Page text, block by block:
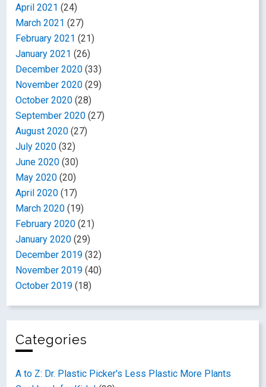
April 2021 (24)
March 2021 (27)
February 2021 (21)
January 2021 (26)
December 2020 (33)
November 2020 (29)
October 2020 (28)
September 2020 (27)
August 2020 (27)
July 2020 (32)
June 2020 (30)
May 2020 (20)
April 2020 (17)
March 2020 (19)
February 2020 (21)
January 2020 (29)
December 2019 (32)
November 2019 (40)
October 2019 (18)
Categories
A to Z: Dr. Plastic Picker's Less Plastic More Plants